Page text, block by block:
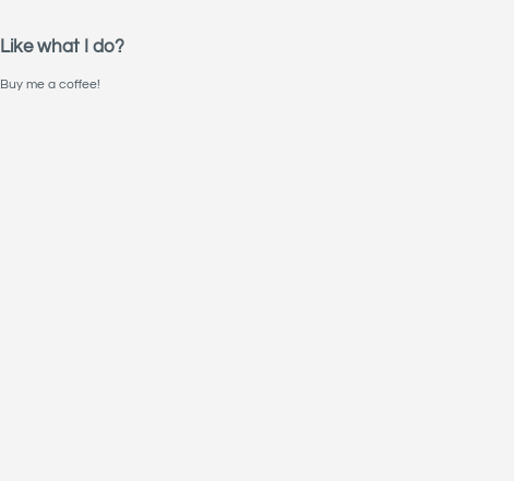
Like what I do?
Buy me a coffee!